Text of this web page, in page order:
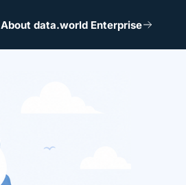
About data.world Enterprise